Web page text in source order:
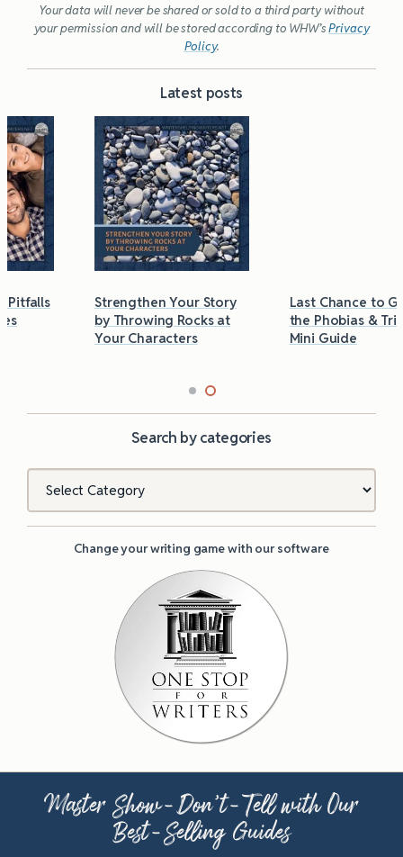
Your data will never be shared or sold to a third party without
your permission and will be stored according to WHW’sPrivacy
Policy.
Latest posts
Strengthen Your Story
by Throwing Rocks at
Your Characters
Last Chance to Grab
the Phobias & Triggers
Search by categories
Categories
Change your writing game with our software
Master Show-Don’t-Tell with Our
Best-Selling Guides